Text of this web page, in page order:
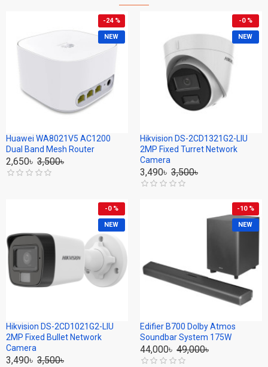
NEW
-24 %
Huawei WA8021V5 AC1200
Dual Band Mesh Router
2,650৳ 3,500৳
NEW
-0 %
Hikvision DS-2CD1321G2-LIU
2MP Fixed Turret Network
Camera
3,490৳ 3,500৳
NEW
-0 %
Hikvision DS-2CD1021G2-LIU
2MP Fixed Bullet Network
Camera
3,490৳ 3,500৳
NEW
-10 %
Edifier B700 Dolby Atmos
Soundbar System 175W
44,000৳ 49,000৳